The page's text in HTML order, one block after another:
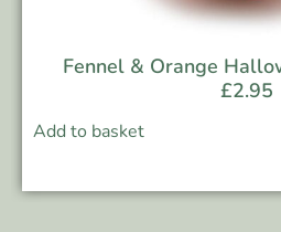
Fennel & Orange
£2.95
Add to basket